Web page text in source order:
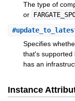
The type of
or
#
Specifies
that's supported
has an
Instance